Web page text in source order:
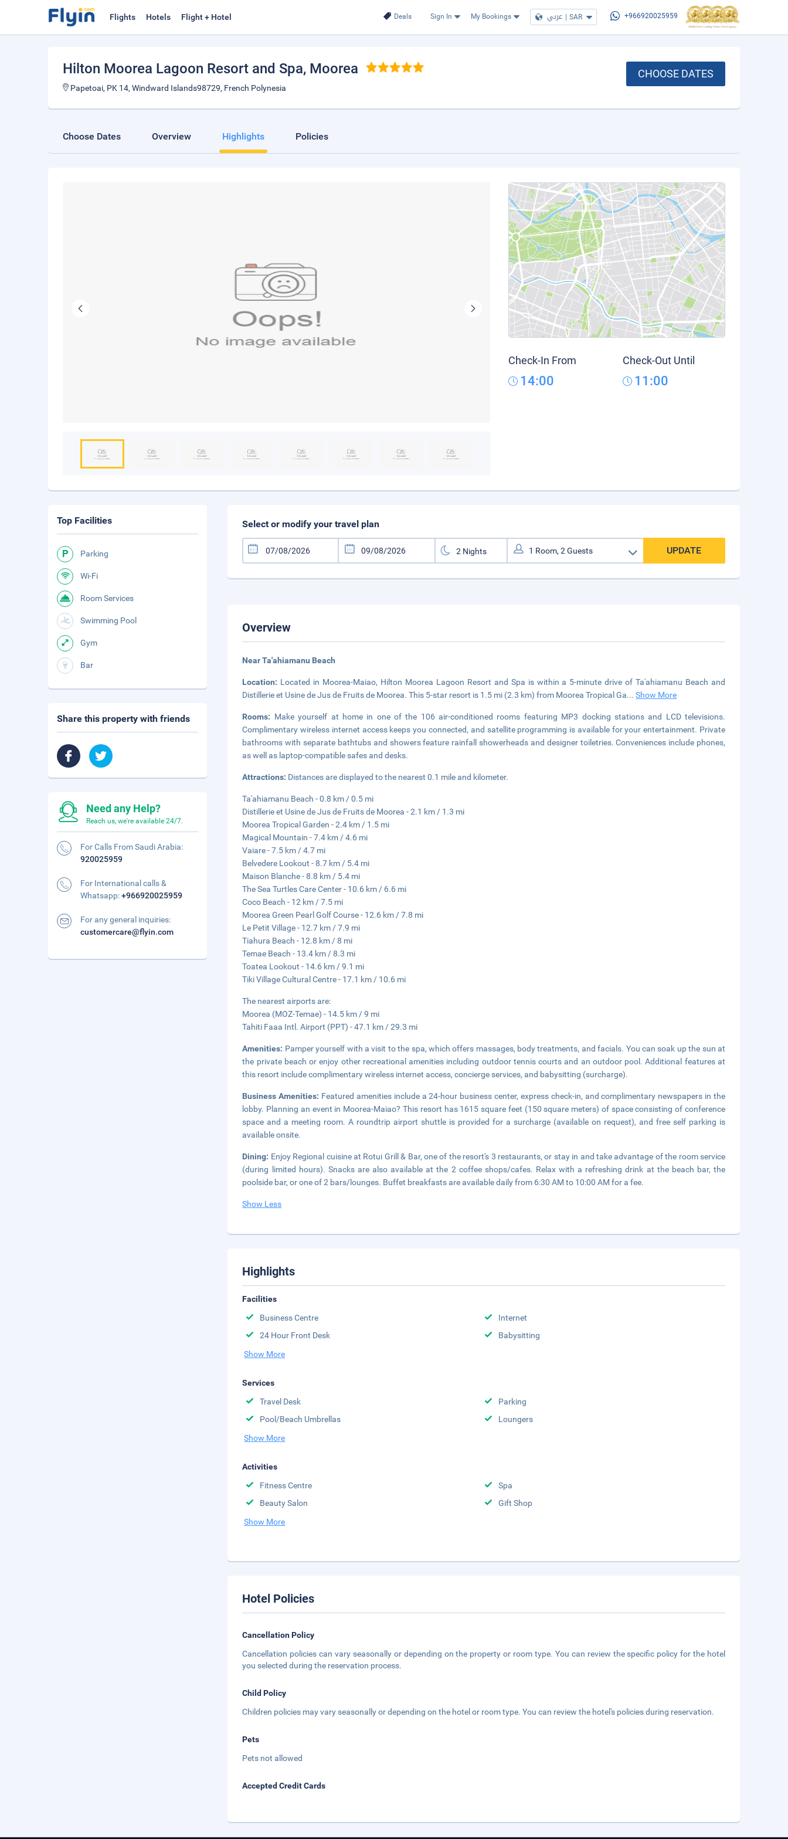
Deals Sign In My Bookings عربي | SAR +966920025959
Flights Hotels Flight + Hotel
Hilton Moorea Lagoon Resort and Spa, Moorea
Papetoai, PK 14, Windward Islands98729, French Polynesia
CHOOSE DATES
Choose Dates Overview Highlights Policies
Check-In From
14:00
Check-Out Until
11:00
Select or modify your travel plan
UPDATE
Overview
Near Ta'ahiamanu Beach
Location: Located in Moorea-Maiao, Hilton Moorea Lagoon Resort and Spa is within a 5-minute drive of Ta'ahiamanu Beach and
Distillerie et Usine de Jus de Fruits de Moorea. This 5-star resort is 1.5 mi (2.3 km) from Moorea Tropical Ga...Show More
Rooms: Make yourself at home in one of the 106 air-conditioned rooms featuring MP3 docking stations and LCD televisions.
Complimentary wireless internet access keeps you connected, and satellite programming is available for your entertainment. Private
bathrooms with separate bathtubs and showers feature rainfall showerheads and designer toiletries. Conveniences include phones,
as well as laptop-compatible safes and desks.
Attractions: Distances are displayed to the nearest 0.1 mile and kilometer.
Ta'ahiamanu Beach - 0.8 km / 0.5 mi
Distillerie et Usine de Jus de Fruits de Moorea - 2.1 km / 1.3 mi
Moorea Tropical Garden - 2.4 km / 1.5 mi
Magical Mountain - 7.4 km / 4.6 mi
Vaiare - 7.5 km / 4.7 mi
Belvedere Lookout - 8.7 km / 5.4 mi
Maison Blanche - 8.8 km / 5.4 mi
The Sea Turtles Care Center - 10.6 km / 6.6 mi
Coco Beach - 12 km / 7.5 mi
Moorea Green Pearl Golf Course - 12.6 km / 7.8 mi
Le Petit Village - 12.7 km / 7.9 mi
Tiahura Beach - 12.8 km / 8 mi
Temae Beach - 13.4 km / 8.3 mi
Toatea Lookout - 14.6 km / 9.1 mi
Tiki Village Cultural Centre - 17.1 km / 10.6 mi
The nearest airports are:
Moorea (MOZ-Temae) - 14.5 km / 9 mi
Tahiti Faaa Intl. Airport (PPT) - 47.1 km / 29.3 mi
Amenities: Pamper yourself with a visit to the spa, which offers massages, body treatments, and facials. You can soak up the sun at
the private beach or enjoy other recreational amenities including outdoor tennis courts and an outdoor pool. Additional features at
this resort include complimentary wireless internet access, concierge services, and babysitting (surcharge).
Business Amenities: Featured amenities include a 24-hour business center, express check-in, and complimentary newspapers in the
lobby. Planning an event in Moorea-Maiao? This resort has 1615 square feet (150 square meters) of space consisting of conference
space and a meeting room. A roundtrip airport shuttle is provided for a surcharge (available on request), and free self parking is
available onsite.
Dining: Enjoy Regional cuisine at Rotui Grill & Bar, one of the resort's 3 restaurants, or stay in and take advantage of the room service
(during limited hours). Snacks are also available at the 2 coffee shops/cafes. Relax with a refreshing drink at the beach bar, the
poolside bar, or one of 2 bars/lounges. Buffet breakfasts are available daily from 6:30 AM to 10:00 AM for a fee.
Show Less
Highlights
Facilities
Business Centre
Internet
24 Hour Front Desk
Babysitting
Show More
Services
Travel Desk
Parking
Pool/Beach Umbrellas
Loungers
Show More
Activities
Fitness Centre
Spa
Beauty Salon
Gift Shop
Show More
Hotel Policies
Cancellation Policy
Cancellation policies can vary seasonally or depending on the property or room type. You can review the specific policy for the hotel
you selected during the reservation process.
Child Policy
Children policies may vary seasonally or depending on the hotel or room type. You can review the hotel's policies during reservation.
Pets
Pets not allowed
Accepted Credit Cards
Top Facilities
Parking
Wi-Fi
Room Services
Swimming Pool
Gym
Bar
Share this property with friends
Need any Help?
Reach us, we're available 24/7.
For Calls From Saudi Arabia:
920025959
For International calls &
Whatsapp:+966920025959
For any general inquiries:
customercare@flyin.com